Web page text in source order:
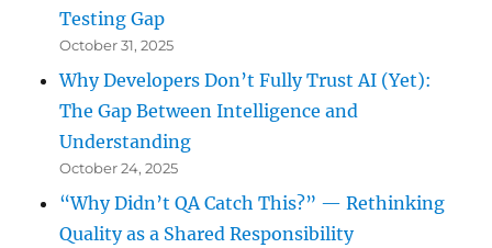
Testing Gap
October 31, 2025
Why Developers Don’t Fully Trust AI (Yet):
The Gap Between Intelligence and
Understanding
October 24, 2025
“Why Didn’t QA Catch This?” — Rethinking
Quality as a Shared Responsibility